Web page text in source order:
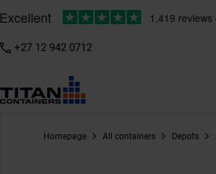
+27 12 942 0712
Homepage All containers Depots